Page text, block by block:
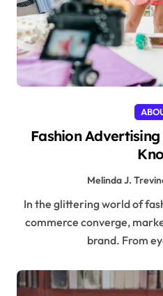
Fashion
Melinda J.
In the glittering world of fashion, where creativity and
commerce converge,
brand. From